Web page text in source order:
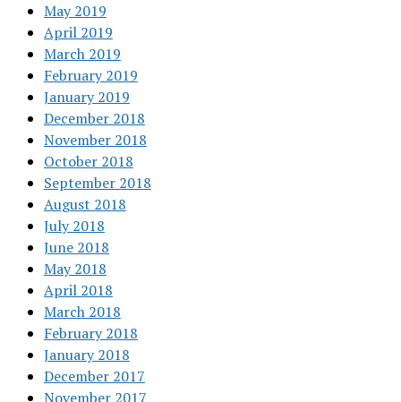
May 2019
April 2019
March 2019
February 2019
January 2019
December 2018
November 2018
October 2018
September 2018
August 2018
July 2018
June 2018
May 2018
April 2018
March 2018
February 2018
January 2018
December 2017
November 2017